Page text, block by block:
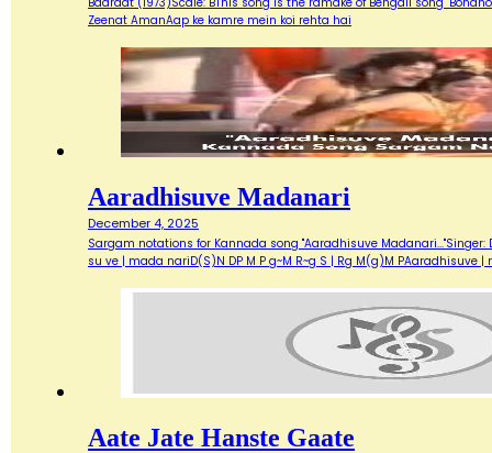
Zeenat AmanAap ke kamre mein koi rehta hai
Aaradhisuve Madanari
December 4, 2025
Sargam notations for Kannada song "Aaradhisuve Madanari..."Singer:
su ve | mada nariD(S)N DP M P g~M R~g S | Rg M(g)M PAaradhisuve
Aate Jate Hanste Gaate